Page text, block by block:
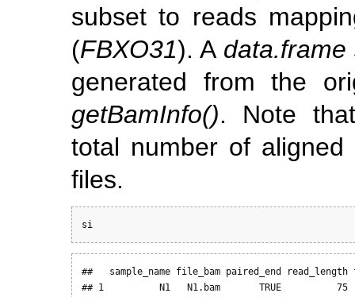
subset to reads
(FBXO31). A data.frame
generated from the
getBamInfo(). Note
total number of
files.
si
##   sample_name file_bam paired_end
## 1          N1   N1.bam       TRUE          75